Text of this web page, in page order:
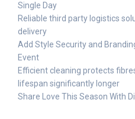
Single Day
Reliable third party logistics
delivery
Add Style Security and
Event
Efficient cleaning protects
lifespan significantly longer
Share Love This Season With